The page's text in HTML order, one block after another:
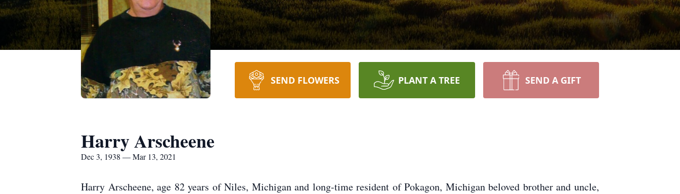
SEND FLOWERS PLANT A TREE SEND A GIFT
Harry Arscheene
Dec 3, 1938 — Mar 13, 2021
Harry Arscheene, age 82 years of Niles, Michigan and long-time resident of Pokagon, Michigan beloved brother and uncle,